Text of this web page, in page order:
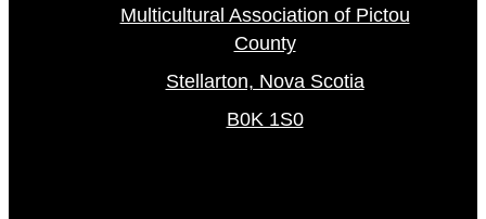
Multicultural Association of Pictou
County
Stellarton, Nova Scotia
B0K 1S0